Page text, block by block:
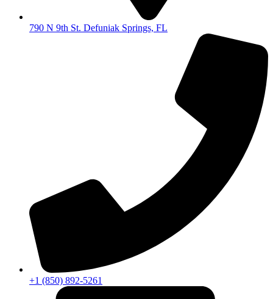
790 N 9th St. Defuniak Springs, FL
+1 (850) 892-5261